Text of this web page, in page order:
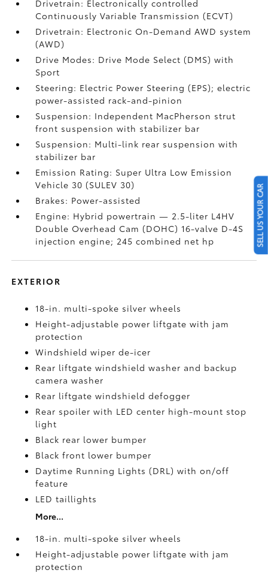
Drivetrain: Electronically controlled
Continuously Variable Transmission (ECVT)
Drivetrain: Electronic On-Demand AWD system
(AWD)
Drive Modes: Drive Mode Select (DMS) with
Sport
Steering: Electric Power Steering (EPS); electric
power-assisted rack-and-pinion
Suspension: Independent MacPherson strut
front suspension with stabilizer bar
Suspension: Multi-link rear suspension with
stabilizer bar
Emission Rating: Super Ultra Low Emission
Vehicle 30 (SULEV 30)
Brakes: Power-assisted
Engine: Hybrid powertrain — 2.5-liter L4HV
Double Overhead Cam (DOHC) 16-valve D-4S
injection engine; 245 combined net hp
EXTERIOR
18-in. multi-spoke silver wheels
Height-adjustable power liftgate with jam
protection
Windshield wiper de-icer
Rear liftgate windshield washer and backup
camerawasher
Rear liftgate windshield defogger
Rear spoiler with LED center high-mount stop
light
Black rear lower bumper
Black front lower bumper
Daytime Running Lights (DRL) with on/off
feature
LED taillights
More...
18-in. multi-spoke silver wheels
Height-adjustable power liftgate with jam
protection
SELL US YOUR CAR